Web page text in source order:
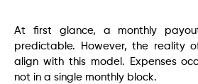
At first glance, a monthly
predictable. However, the reality
align with this model. Expenses
not in a single monthly block.